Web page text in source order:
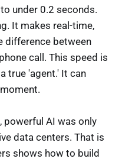
under 0.2 seconds.
It makes real-time,
difference between
call. This speed is
true 'agent.' It can
powerful AI was only
data centers. That is
shows how to build